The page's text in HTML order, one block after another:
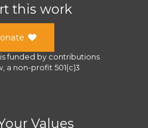
this work
is funded by contributions
, a non-profit 501(c)3
Values